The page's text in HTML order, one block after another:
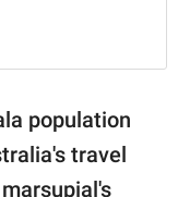
population
travel